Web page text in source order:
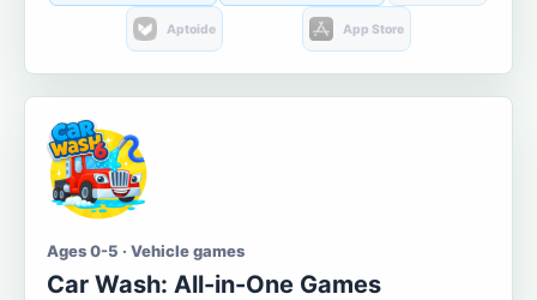
Aptoide App Store
Ages 0-5 · Vehicle games
Car Wash: All-in-One Games